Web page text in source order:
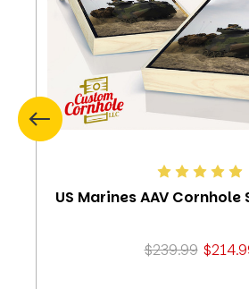
US Marines AAV
$239.99